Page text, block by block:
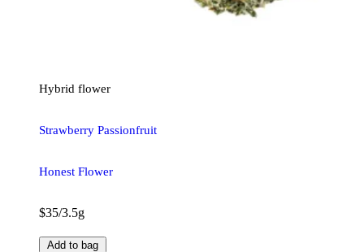
Hybrid flower
Strawberry Passionfruit
Honest Flower
$35/3.5g
Add to bag